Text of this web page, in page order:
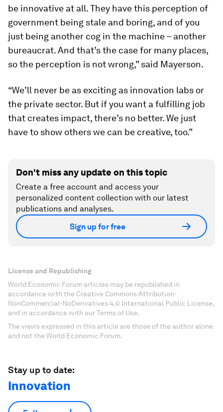
be innovative at all. They have this perception of
government being stale and boring, and of you
just being another cog in the machine – another
bureaucrat. And that’s the case for many places,
so the perception is not wrong,” said Mayerson.
“We’ll never be as exciting as innovation labs or
the private sector. But if you want a fulfilling job
that creates impact, there’s no better. We just
have to show others we can be creative, too.”
Don't miss any update on this topic
Create a free account and access your
personalized content collection with our latest
publications and analyses.
Sign up for free
License and Republishing
World Economic Forum articles may be republished in
accordance with the Creative Commons Attribution-
NonCommercial-NoDerivatives 4.0 International Public License,
and in accordance with our Terms of Use.
The views expressed in this article are those of the author alone
and not the World Economic Forum.
Stay up to date:
Innovation